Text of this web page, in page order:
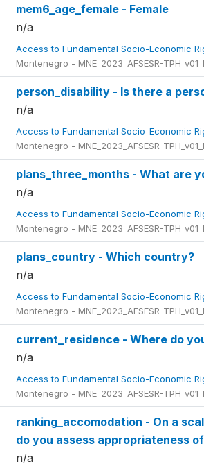
mem6_age_female - Female
n/a
Access to Fundamental Socio-Economic
Montenegro - MNE_2023_AFSESR-
person_disability - Is there a
n/a
Access to Fundamental Socio-Economic
Montenegro - MNE_2023_AFSESR-
plans_three_months - What are
n/a
Access to Fundamental Socio-Economic
Montenegro - MNE_2023_AFSESR-
plans_country - Which country?
n/a
Access to Fundamental Socio-Economic
Montenegro - MNE_2023_AFSESR-
current_residence - Where do
n/a
Access to Fundamental Socio-Economic
Montenegro - MNE_2023_AFSESR-
ranking_accomodation - On a
do you assess appropriateness
n/a